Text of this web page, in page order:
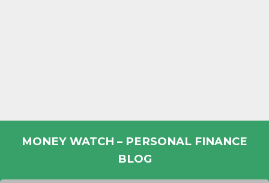
MONEY WATCH – PERSONAL FINANCE
BLOG